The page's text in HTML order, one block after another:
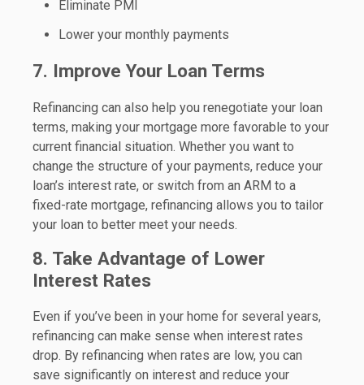
Eliminate PMI
Lower your monthly payments
7. Improve Your Loan Terms
Refinancing can also help you renegotiate your loan
terms, making your mortgage more favorable to your
current financial situation. Whether you want to
change the structure of your payments, reduce your
loan’s interest rate, or switch from an ARM to a
fixed-rate mortgage, refinancing allows you to tailor
your loan to better meet your needs.
8. Take Advantage of Lower
Interest Rates
Even if you’ve been in your home for several years,
refinancing can make sense when interest rates
drop. By refinancing when rates are low, you can
save significantly on interest and reduce your